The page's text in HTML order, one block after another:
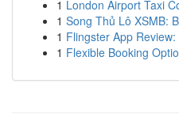
1 London Airport Taxi
1 Song Thủ Lô XSMB:
1 Flingster App
1 Flexible Booking